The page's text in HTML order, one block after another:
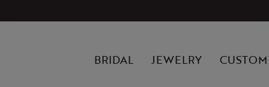
BRIDAL JEWELRY CUSTOM